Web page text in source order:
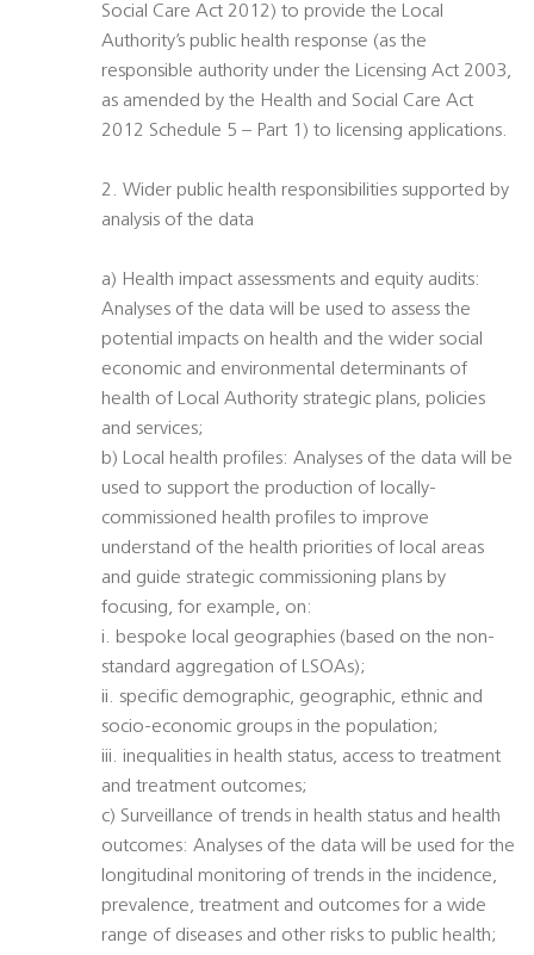
Social Care Act 2012) to provide the Local
Authority’s public health response (as the
responsible authority under the Licensing Act 2003,
as amended by the Health and Social Care Act
2012 Schedule 5 – Part 1) to licensing applications.
2. Wider public health responsibilities supported by
analysis of the data
a) Health impact assessments and equity audits:
Analyses of the data will be used to assess the
potential impacts on health and the wider social
economic and environmental determinants of
health of Local Authority strategic plans, policies
and services;
b) Local health profiles: Analyses of the data will be
used to support the production of locally-
commissioned health profiles to improve
understand of the health priorities of local areas
and guide strategic commissioning plans by
focusing, for example, on:
i. bespoke local geographies (based on the non-
standard aggregation of LSOAs);
ii. specific demographic, geographic, ethnic and
socio-economic groups in the population;
iii. inequalities in health status, access to treatment
and treatment outcomes;
c) Surveillance of trends in health status and health
outcomes: Analyses of the data will be used for the
longitudinal monitoring of trends in the incidence,
prevalence, treatment and outcomes for a wide
range of diseases and other risks to public health;